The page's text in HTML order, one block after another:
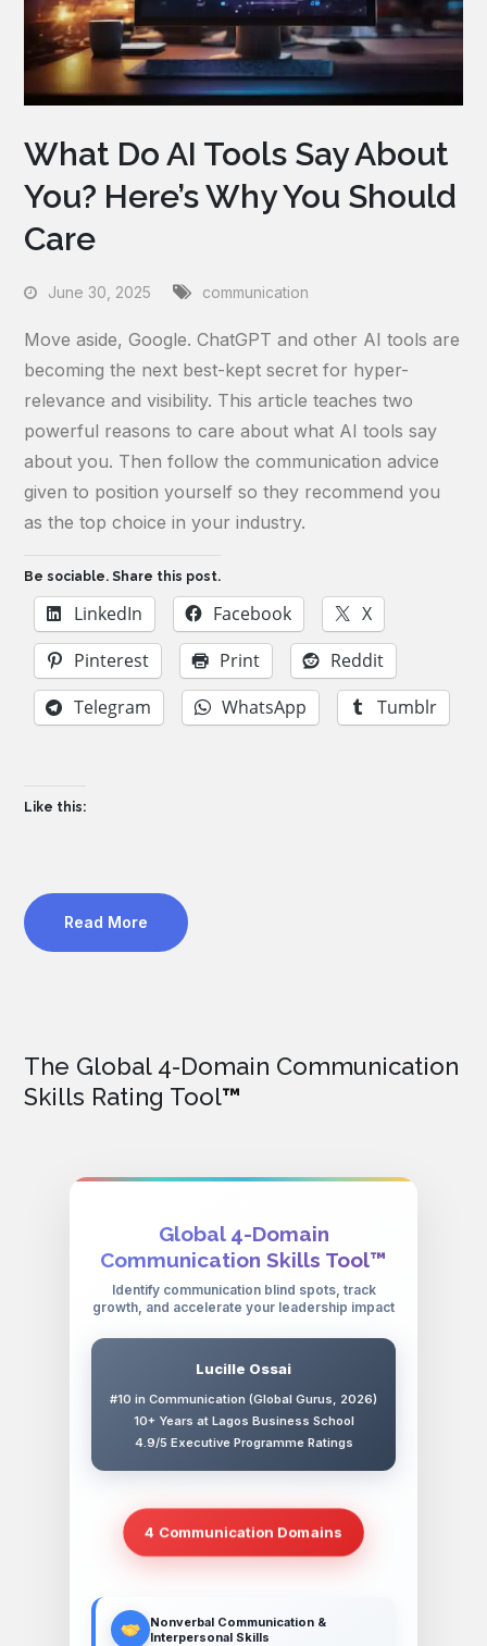
What Do AI Tools Say About
You? Here’s Why You Should
Care
June 30, 2025 communication
Move aside, Google. ChatGPT and other AI tools are
becoming the next best-kept secret for hyper-
relevance and visibility. This article teaches two
powerful reasons to care about what AI tools say
about you. Then follow the communication advice
given to position yourself so they recommend you
as the top choice in your industry.
Be sociable. Share this post.
LinkedIn Facebook
X
Pinterest
Print
Reddit
Telegram
WhatsApp Tumblr
Like this:
Read More
The Global 4-Domain Communication
Skills Rating Tool™
Global 4-Domain
Communication Skills Tool™
Identify communication blind spots, track
growth, and accelerate your leadership impact
Lucille Ossai
#10 in Communication (Global Gurus, 2026)
10+ Years at Lagos Business School
4.9/5 Executive Programme Ratings
4 Communication Domains
Nonverbal Communication &
Interpersonal Skills